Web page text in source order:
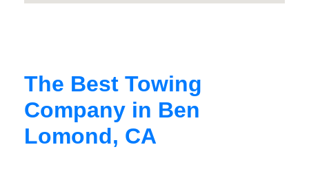
The Best Towing
Company in Ben
Lomond, CA